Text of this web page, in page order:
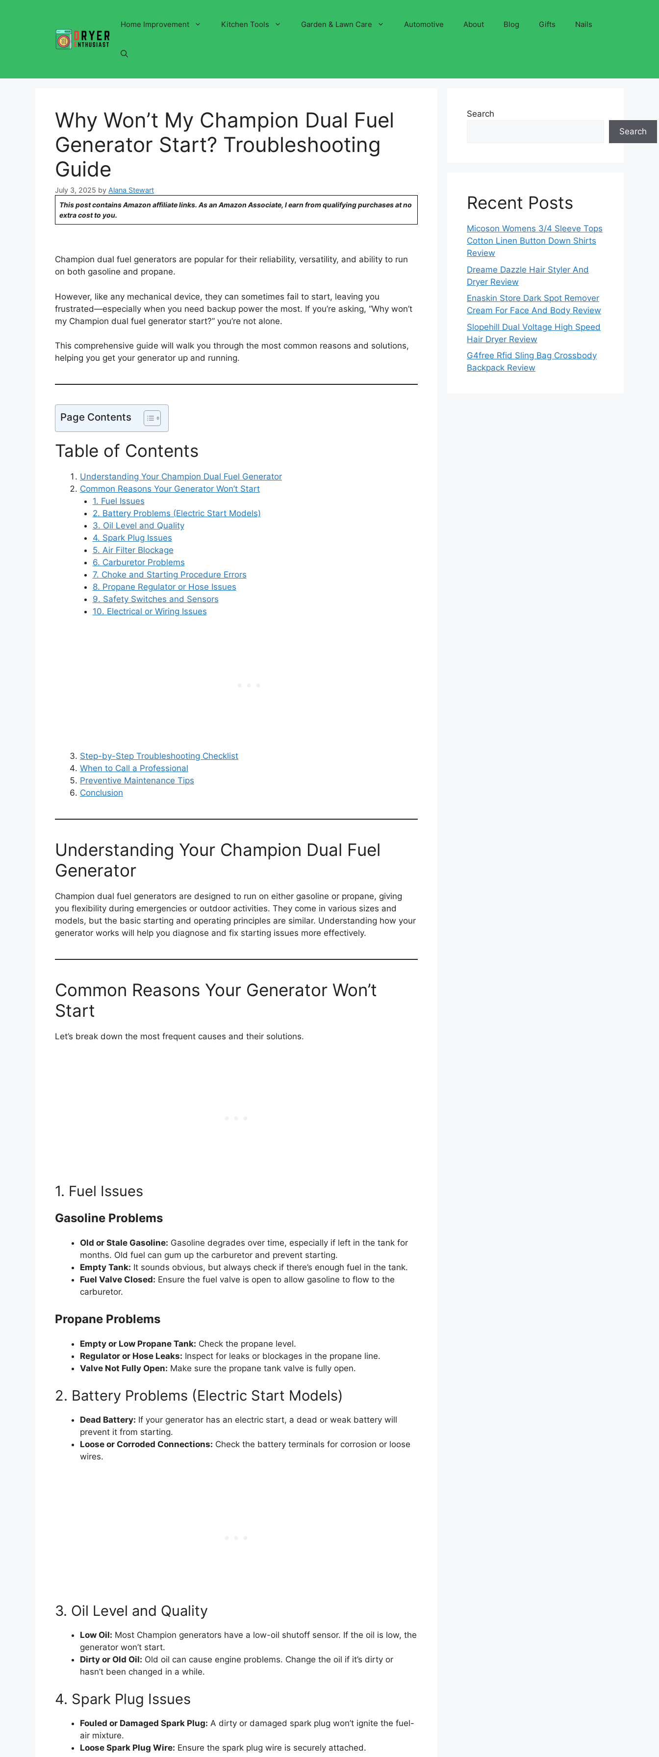
Home Improvement Kitchen Tools Garden & Lawn Care Automotive About Blog Gifts Nails
Why Won’t My Champion Dual Fuel
Generator Start? Troubleshooting
Guide
July 3, 2025 by Alana Stewart
This post contains Amazon affiliate links. As an Amazon Associate, I earn from qualifying purchases at no
extra cost to you.
Champion dual fuel generators are popular for their reliability, versatility, and ability to run
on both gasoline and propane.
However, like any mechanical device, they can sometimes fail to start, leaving you
frustrated—especially when you need backup power the most. If you’re asking, “Why won’t
my Champion dual fuel generator start?” you’re not alone.
This comprehensive guide will walk you through the most common reasons and solutions,
helping you get your generator up and running.
Page Contents
Table of Contents
Understanding Your Champion Dual Fuel Generator
Common Reasons Your Generator Won’t Start
1. Fuel Issues
2. Battery Problems (Electric Start Models)
3. Oil Level and Quality
4. Spark Plug Issues
5. Air Filter Blockage
6. Carburetor Problems
7. Choke and Starting Procedure Errors
8. Propane Regulator or Hose Issues
9. Safety Switches and Sensors
10. Electrical or Wiring Issues
Step-by-Step Troubleshooting Checklist
When to Call a Professional
Preventive Maintenance Tips
Conclusion
Understanding Your Champion Dual Fuel
Generator
Champion dual fuel generators are designed to run on either gasoline or propane, giving
you flexibility during emergencies or outdoor activities. They come in various sizes and
models, but the basic starting and operating principles are similar. Understanding how your
generator works will help you diagnose and fix starting issues more effectively.
Common Reasons Your Generator Won’t
Start
Let’s break down the most frequent causes and their solutions.
1. Fuel Issues
Gasoline Problems
Old or Stale Gasoline: Gasoline degrades over time, especially if left in the tank for
months. Old fuel can gum up the carburetor and prevent starting.
Empty Tank: It sounds obvious, but always check if there’s enough fuel in the tank.
Fuel Valve Closed: Ensure the fuel valve is open to allow gasoline to flow to the
carburetor.
Propane Problems
Empty or Low Propane Tank: Check the propane level.
Regulator or Hose Leaks: Inspect for leaks or blockages in the propane line.
Valve Not Fully Open: Make sure the propane tank valve is fully open.
2. Battery Problems (Electric Start Models)
Dead Battery: If your generator has an electric start, a dead or weak battery will
prevent it from starting.
Loose or Corroded Connections: Check the battery terminals for corrosion or loose
wires.
3. Oil Level and Quality
Low Oil: Most Champion generators have a low-oil shutoff sensor. If the oil is low, the
generator won’t start.
Dirty or Old Oil: Old oil can cause engine problems. Change the oil if it’s dirty or
hasn’t been changed in a while.
4. Spark Plug Issues
Fouled or Damaged Spark Plug: A dirty or damaged spark plug won’t ignite the fuel-
air mixture.
Loose Spark Plug Wire: Ensure the spark plug wire is securely attached.
Search
Search
Recent Posts
Micoson Womens 3/4 Sleeve Tops
Cotton Linen Button Down Shirts
Review
Dreame Dazzle Hair Styler And
Dryer Review
Enaskin Store Dark Spot Remover
Cream For Face And Body Review
Slopehill Dual Voltage High Speed
Hair Dryer Review
G4free Rfid Sling Bag Crossbody
Backpack Review